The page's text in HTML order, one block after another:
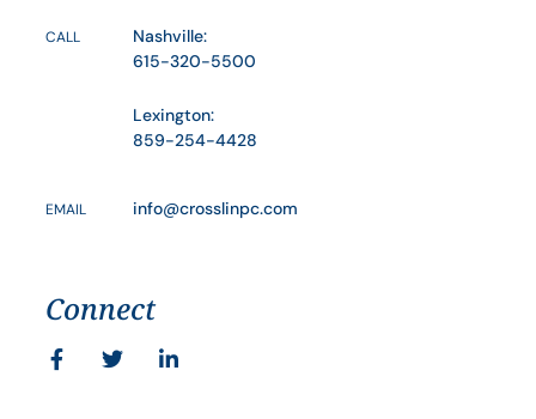
CALL
Nashville:
615-320-5500
Lexington:
859-254-4428
EMAIL info@crosslinpc.com
Connect